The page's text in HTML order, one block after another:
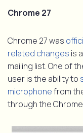
Chrome 27
Chrome 27 was
related changes is
mailing list. One of
user is the ability to
microphonefrom
through the